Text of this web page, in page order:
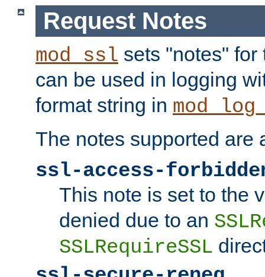
Request Notes
mod_ssl sets "notes"
can be used in logging
format string in
The notes supported are
ssl-access-
This note is set to the
denied due to an
SSLRequireSSL